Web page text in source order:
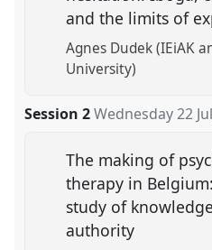
and the limits of
Agnes Dudek (IEiAK
University)
Session 2 Wednesday 22
The making of
therapy in
study of
authority